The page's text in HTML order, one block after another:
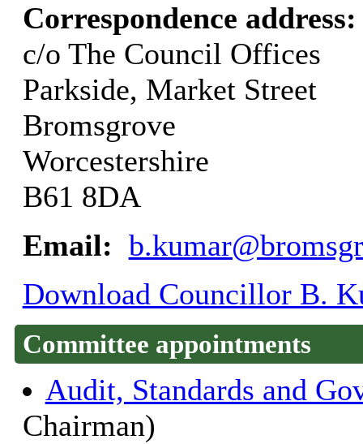
Correspondence
c/o The Council Offices
Parkside, Market Street
Bromsgrove
Worcestershire
B61 8DA
Email:
Download Councillor B.
Committee appointments
Audit, Standards and
Chairman)